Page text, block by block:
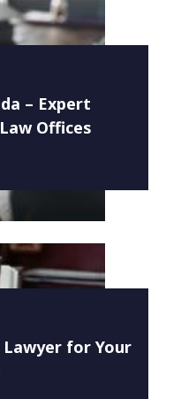
– Expert
Offices
for Your